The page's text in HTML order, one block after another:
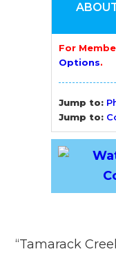
For
Options.
Jump to:
Jump to:
“Tamarack